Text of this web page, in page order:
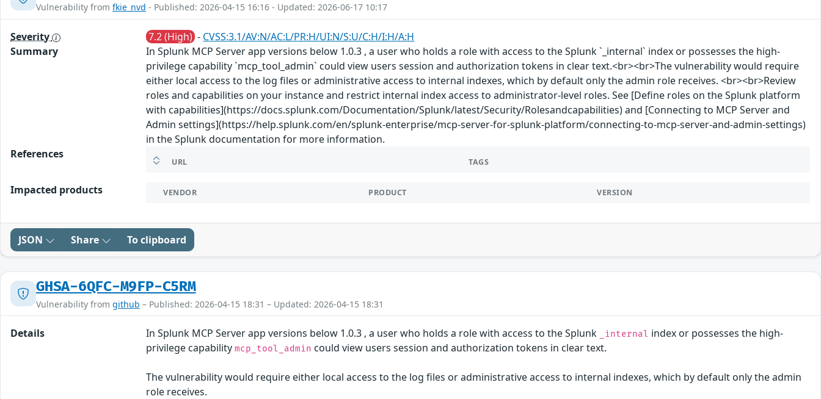
Vulnerability from fkie_nvd - Published: 2026-04-15 16:16 - Updated: 2026-06-17 10:17
Severity 7.2 (High) - CVSS:3.1/AV:N/AC:L/PR:H/UI:N/S:U/C:H/I:H/A:H
Summary
In Splunk MCP Server app versions below 1.0.3 , a user who holds a role with access to the Splunk `_internal` index or possesses the high-
privilege capability `mcp_tool_admin` could view users session and authorization tokens in clear text.<br><br>The vulnerability would require
either local access to the log files or administrative access to internal indexes, which by default only the admin role receives. <br><br>Review
roles and capabilities on your instance and restrict internal index access to administrator-level roles. See [Define roles on the Splunk platform
with capabilities](https://docs.splunk.com/Documentation/Splunk/latest/Security/Rolesandcapabilities) and [Connecting to MCP Server and
Admin settings](https://help.splunk.com/en/splunk-enterprise/mcp-server-for-splunk-platform/connecting-to-mcp-server-and-admin-settings)
in the Splunk documentation for more information.
References
URL TAGS
Impacted products VENDOR PRODUCT VERSION
JSON Share To clipboard
GHSA-6QFC-M9FP-C5RM
Vulnerability from github – Published: 2026-04-15 18:31 – Updated: 2026-04-15 18:31
Details In Splunk MCP Server app versions below 1.0.3 , a user who holds a role with access to the Splunk _internal index or possesses the high-
privilege capabilitymcp_tool_admin could view users session and authorization tokens in clear text.
The vulnerability would require either local access to the log files or administrative access to internal indexes, which by default only the admin
role receives.